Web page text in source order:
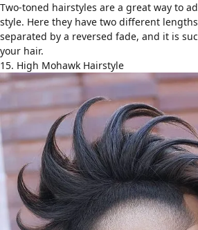
Two-toned hairstyles are a great way to
style. Here they have two different
separated by a reversed fade, and it is
your hair.
15. High Mohawk Hairstyle